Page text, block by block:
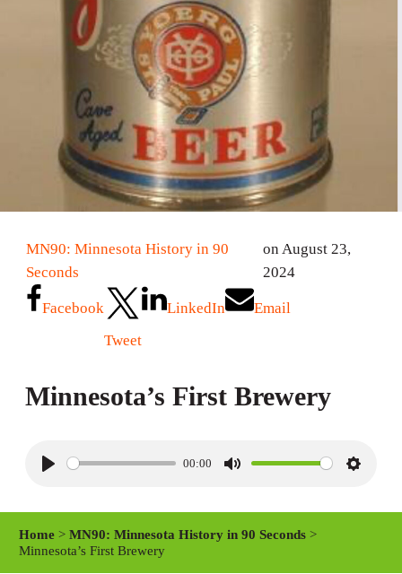
MN90: Minnesota History in 90
Seconds
on August 23,
2024
Facebook
Tweet
LinkedIn Email
Minnesota’s First Brewery
P
y
00:00
M
S
Home >MN90: Minnesota History in 90 Seconds >
Minnesota’s First Brewery